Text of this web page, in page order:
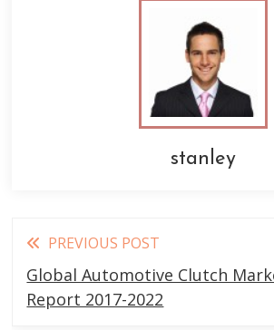
stanley
Read
more
articles
PREVIOUS POST
Global Automotive Clutch
Report 2017-2022